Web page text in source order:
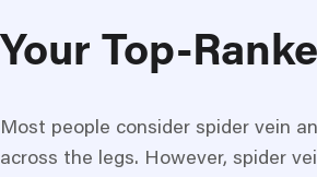
Your Top-
Most people consider spider vein
across the legs. However, spider